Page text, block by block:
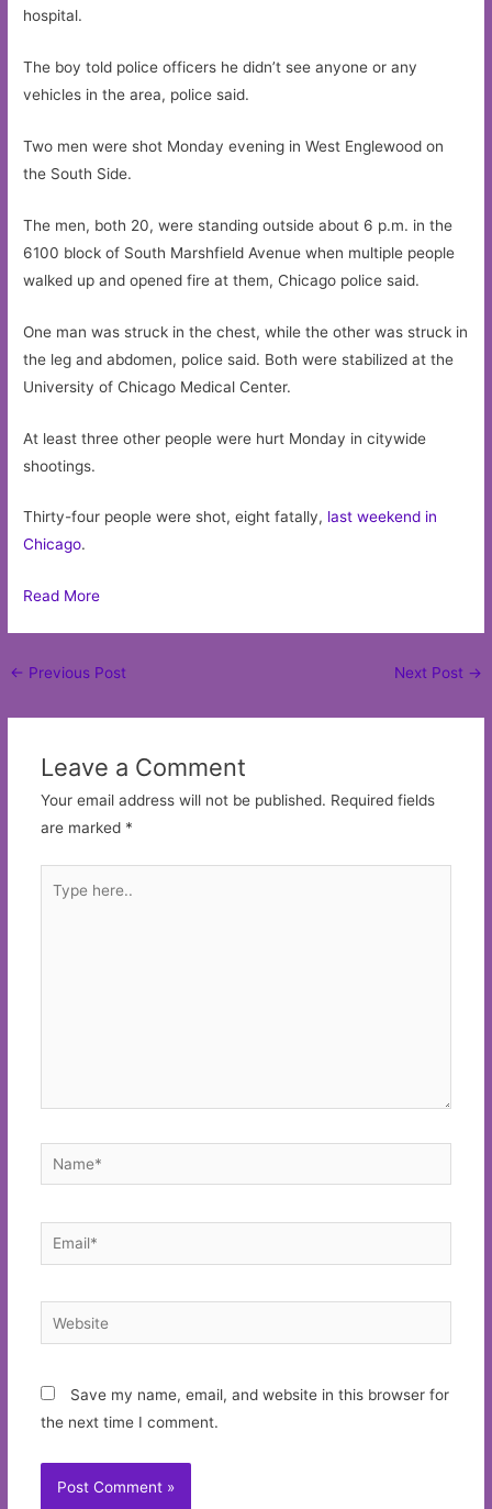
hospital.
The boy told police officers he didn’t see anyone or any
vehicles in the area, police said.
Two men were shot Monday evening in West Englewood on
the South Side.
The men, both 20, were standing outside about 6 p.m. in the
6100 block of South Marshfield Avenue when multiple people
walked up and opened fire at them, Chicago police said.
One man was struck in the chest, while the other was struck in
the leg and abdomen, police said. Both were stabilized at the
University of Chicago Medical Center.
At least three other people were hurt Monday in citywide
shootings.
Thirty-four people were shot, eight fatally, last weekend in
Chicago.
Read More
Post
← Previous Post Next Post →
Leave a Comment
Your email address will not be published. Required fields
are marked *
here..
Name*
Email*
Website
Save my name, email, and website in this browser for
the next time I comment.